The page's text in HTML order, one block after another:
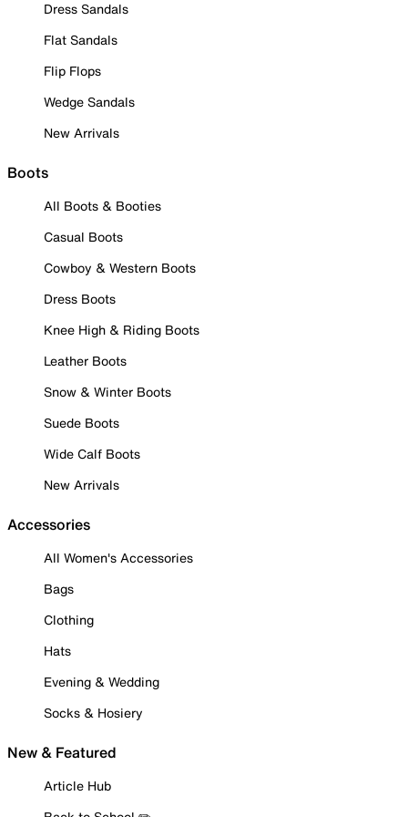
Dress Sandals
Flat Sandals
Flip Flops
Wedge Sandals
New Arrivals
Boots
All Boots & Booties
Casual Boots
Cowboy & Western Boots
Dress Boots
Knee High & Riding Boots
Leather Boots
Snow & Winter Boots
Suede Boots
Wide Calf Boots
New Arrivals
Accessories
All Women's Accessories
Bags
Clothing
Hats
Evening & Wedding
Socks & Hosiery
New & Featured
Article Hub